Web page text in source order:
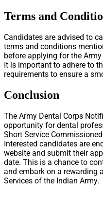
Terms and
Candidates are advised to
terms and conditions
before applying for the
It is important to adhere to
requirements to ensure a
Conclusion
The Army Dental Corps
opportunity for dental
Short Service
Interested candidates are
website and submit their
date. This is a chance to
and embark on a rewarding
Services of the Indian Army.